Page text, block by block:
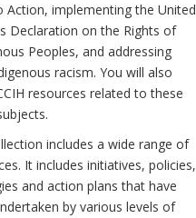
Action, implementing the United
Declaration on the Rights of
Peoples, and addressing
racism. You will also
resources related to these
includes a wide range of
It includes initiatives, policies,
and action plans that have
by various levels of